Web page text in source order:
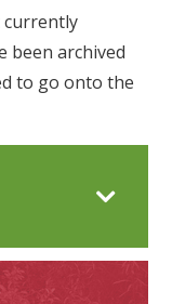
currently
been archived
to go onto the